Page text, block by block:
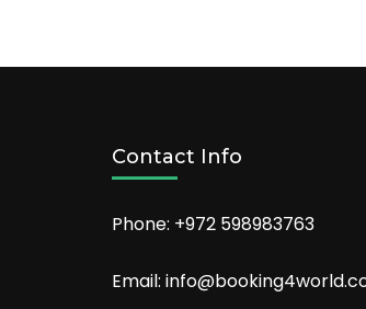
Contact Info
Phone: +972 598983763
Email: